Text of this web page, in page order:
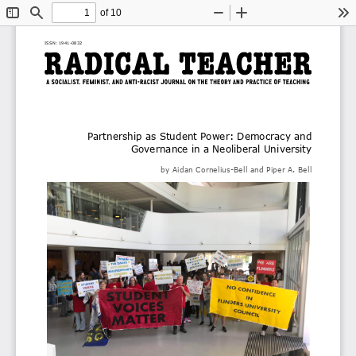
ToggleFind
of 10
Zoom
ISSN: 1941 0832
Partnership as Student Power: Democracy and
Governance in a Neoliberal University
by Aidan Cornelius- Bell and Piper A. Bell